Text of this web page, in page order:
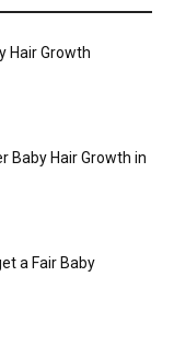
Hair Growth
Baby Hair Growth in
a Fair Baby